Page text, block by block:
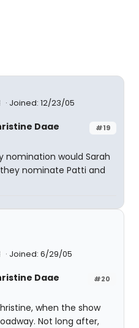
Joined: 12/23/05
#19
Daae
nomination would Sarah
nominate Patti and
Joined: 6/29/05
#20
Daae
when the show
Not long after,